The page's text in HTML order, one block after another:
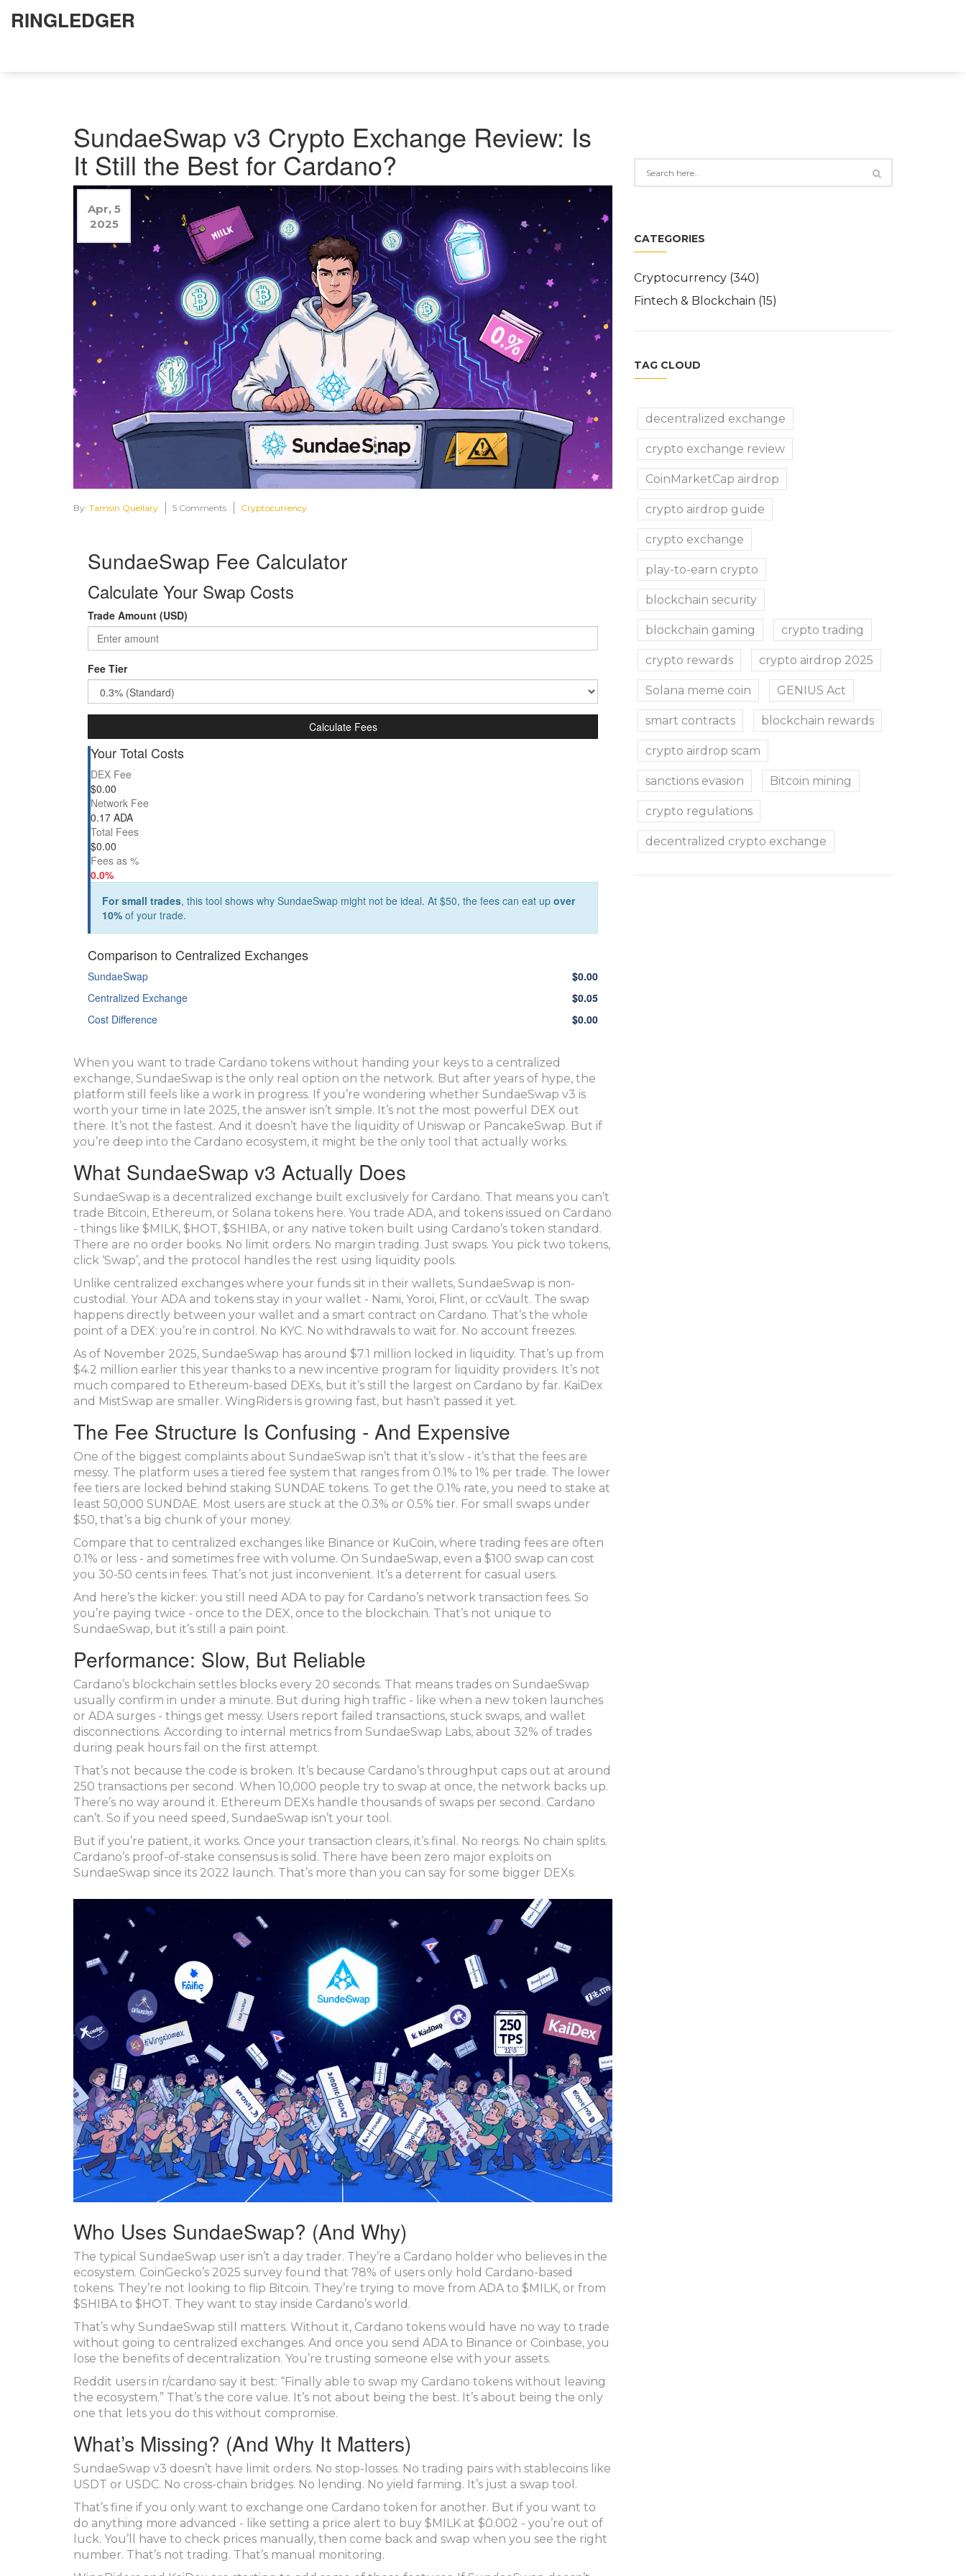
RINGLEDGER
SundaeSwap v3 Crypto Exchange Review: Is
It Still the Best for Cardano?
Apr, 5
2025
By: Tamsin Quellary 5 Comments Cryptocurrency
SundaeSwap Fee Calculator
Calculate Your Swap Costs
Trade Amount (USD)
Fee Tier
Calculate Fees
Your Total Costs
DEX Fee
$0.00
Network Fee
0.17 ADA
Total Fees
$0.00
Fees as %
0.0%
For small trades, this tool shows why SundaeSwap might not be ideal. At $50, the fees can eat up over
10% of your trade.
Comparison to Centralized Exchanges
SundaeSwap $0.00
Centralized Exchange
$0.05
Cost Difference
$0.00
When you want to trade Cardano tokens without handing your keys to a centralized
exchange, SundaeSwap is the only real option on the network. But after years of hype, the
platform still feels like a work in progress. If you’re wondering whether SundaeSwap v3 is
worth your time in late 2025, the answer isn’t simple. It’s not the most powerful DEX out
there. It’s not the fastest. And it doesn’t have the liquidity of Uniswap or PancakeSwap. But if
you’re deep into the Cardano ecosystem, it might be the only tool that actually works.
What SundaeSwap v3 Actually Does
SundaeSwap is a decentralized exchange built exclusively for Cardano. That means you can’t
trade Bitcoin, Ethereum, or Solana tokens here. You trade ADA, and tokens issued on Cardano
- things like $MILK, $HOT, $SHIBA, or any native token built using Cardano’s token standard.
There are no order books. No limit orders. No margin trading. Just swaps. You pick two tokens,
click ‘Swap’, and the protocol handles the rest using liquidity pools.
Unlike centralized exchanges where your funds sit in their wallets, SundaeSwap is non-
custodial. Your ADA and tokens stay in your wallet - Nami, Yoroi, Flint, or ccVault. The swap
happens directly between your wallet and a smart contract on Cardano. That’s the whole
point of a DEX: you’re in control. No KYC. No withdrawals to wait for. No account freezes.
As of November 2025, SundaeSwap has around $7.1 million locked in liquidity. That’s up from
$4.2 million earlier this year thanks to a new incentive program for liquidity providers. It’s not
much compared to Ethereum-based DEXs, but it’s still the largest on Cardano by far. KaiDex
and MistSwap are smaller. WingRiders is growing fast, but hasn’t passed it yet.
The Fee Structure Is Confusing - And Expensive
One of the biggest complaints about SundaeSwap isn’t that it’s slow - it’s that the fees are
messy. The platform uses a tiered fee system that ranges from 0.1% to 1% per trade. The lower
fee tiers are locked behind staking SUNDAE tokens. To get the 0.1% rate, you need to stake at
least 50,000 SUNDAE. Most users are stuck at the 0.3% or 0.5% tier. For small swaps under
$50, that’s a big chunk of your money.
Compare that to centralized exchanges like Binance or KuCoin, where trading fees are often
0.1% or less - and sometimes free with volume. On SundaeSwap, even a $100 swap can cost
you 30-50 cents in fees. That’s not just inconvenient. It’s a deterrent for casual users.
And here’s the kicker: you still need ADA to pay for Cardano’s network transaction fees. So
you’re paying twice - once to the DEX, once to the blockchain. That’s not unique to
SundaeSwap, but it’s still a pain point.
Performance: Slow, But Reliable
Cardano’s blockchain settles blocks every 20 seconds. That means trades on SundaeSwap
usually confirm in under a minute. But during high traffic - like when a new token launches
or ADA surges - things get messy. Users report failed transactions, stuck swaps, and wallet
disconnections. According to internal metrics from SundaeSwap Labs, about 32% of trades
during peak hours fail on the first attempt.
That’s not because the code is broken. It’s because Cardano’s throughput caps out at around
250 transactions per second. When 10,000 people try to swap at once, the network backs up.
There’s no way around it. Ethereum DEXs handle thousands of swaps per second. Cardano
can’t. So if you need speed, SundaeSwap isn’t your tool.
But if you’re patient, it works. Once your transaction clears, it’s final. No reorgs. No chain splits.
Cardano’s proof-of-stake consensus is solid. There have been zero major exploits on
SundaeSwap since its 2022 launch. That’s more than you can say for some bigger DEXs.
Who Uses SundaeSwap? (And Why)
The typical SundaeSwap user isn’t a day trader. They’re a Cardano holder who believes in the
ecosystem. CoinGecko’s 2025 survey found that 78% of users only hold Cardano-based
tokens. They’re not looking to flip Bitcoin. They’re trying to move from ADA to $MILK, or from
$SHIBA to $HOT. They want to stay inside Cardano’s world.
That’s why SundaeSwap still matters. Without it, Cardano tokens would have no way to trade
without going to centralized exchanges. And once you send ADA to Binance or Coinbase, you
lose the benefits of decentralization. You’re trusting someone else with your assets.
Reddit users in r/cardano say it best: “Finally able to swap my Cardano tokens without leaving
the ecosystem.” That’s the core value. It’s not about being the best. It’s about being the only
one that lets you do this without compromise.
What’s Missing? (And Why It Matters)
SundaeSwap v3 doesn’t have limit orders. No stop-losses. No trading pairs with stablecoins like
USDT or USDC. No cross-chain bridges. No lending. No yield farming. It’s just a swap tool.
That’s fine if you only want to exchange one Cardano token for another. But if you want to
do anything more advanced - like setting a price alert to buy $MILK at $0.002 - you’re out of
luck. You’ll have to check prices manually, then come back and swap when you see the right
number. That’s not trading. That’s manual monitoring.
CATEGORIES
Cryptocurrency (340)
Fintech & Blockchain (15)
TAG CLOUD
decentralized exchange
crypto exchange review
CoinMarketCap airdrop
crypto airdrop guide
crypto exchange
play-to-earn crypto
blockchain security
blockchain gaming crypto trading
crypto rewards crypto airdrop 2025
Solana meme coin GENIUS Act
smart contracts blockchain rewards
crypto airdrop scam
sanctions evasion Bitcoin mining
crypto regulations
decentralized crypto exchange